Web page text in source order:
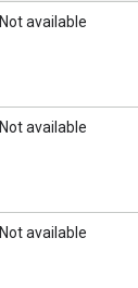
Not available
Not available
Not available